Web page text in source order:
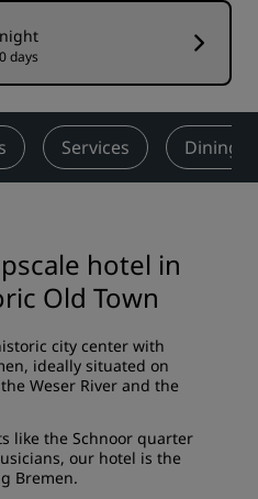
days
Services Dining
hotel in
Old Town
city center with
ideally situated on
Weser River and the
like the Schnoor quarter
our hotel is the
Bremen.